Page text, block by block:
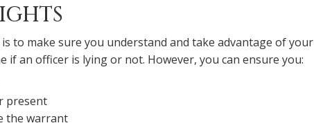
to make sure you understand and take advantage of your
if an officer is lying or not. However, you can ensure you:
present
the warrant